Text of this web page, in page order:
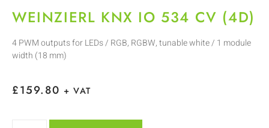
WEINZIERL KNX IO 534 CV (4D)
4 PWM outputs for LEDs / RGB, RGBW, tunable white / 1 module
width (18 mm)
£159.80 + VAT